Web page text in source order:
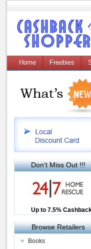
Home Freebies
Don't Miss Out !!!
Up to £12.50
2.5% Cashback
Up to 7.5%
Browse Retailers
Books